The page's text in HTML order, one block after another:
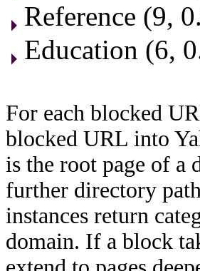
Reference (9,
Education (6,
For each blocked
blocked URL into
is the root page of a
further directory
instances return
domain. If a block